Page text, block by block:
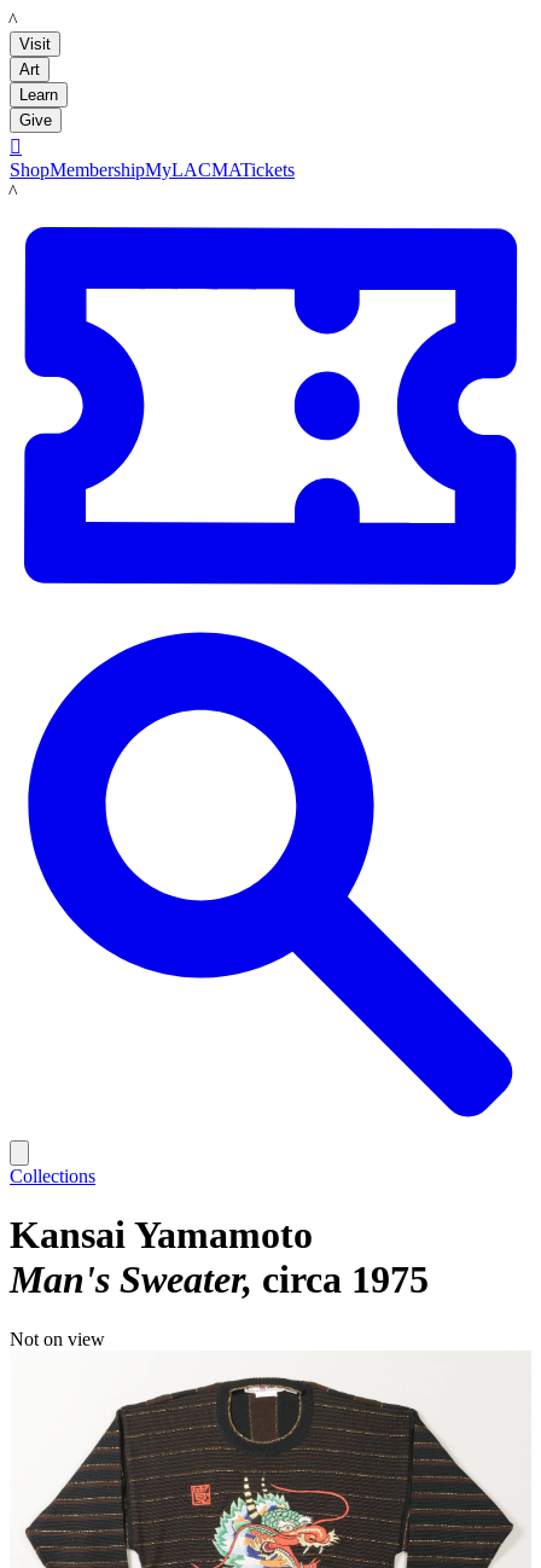
LACMA
Visit
Art
Learn
Give

ShopMembershipMyLACMATickets
LACMA
Collections
Kansai Yamamoto
Man's Sweater circa 1975
Not on view